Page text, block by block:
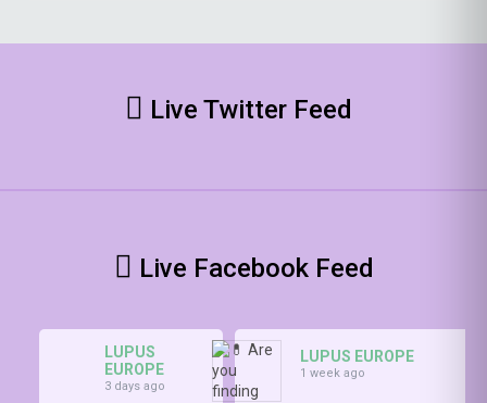
Live Twitter Feed
Live Facebook Feed
LUPUS
EUROPE
3 days ago
LUPUS EUROPE
1 week ago